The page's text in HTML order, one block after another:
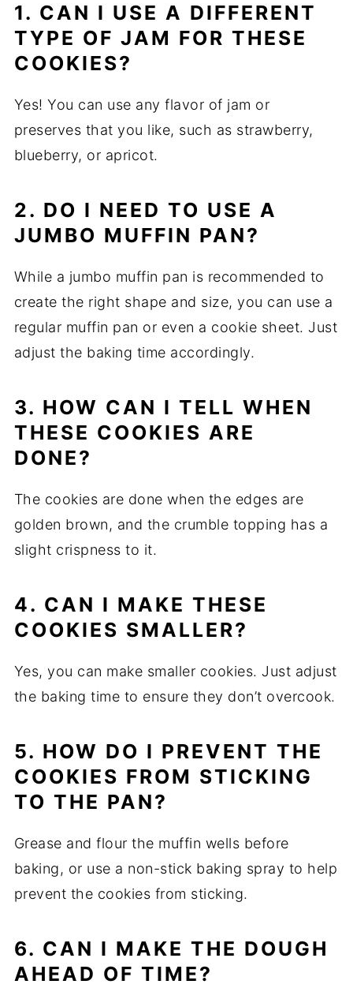
1. CAN I USE A DIFFERENT
TYPE OF JAM FOR THESE
COOKIES?
Yes! You can use any flavor of jam or
preserves that you like, such as strawberry,
blueberry, or apricot.
2. DO I NEED TO USE A
JUMBO MUFFIN PAN?
While a jumbo muffin pan is recommended to
create the right shape and size, you can use a
regular muffin pan or even a cookie sheet. Just
adjust the baking time accordingly.
3. HOW CAN I TELL WHEN
THESE COOKIES ARE
DONE?
The cookies are done when the edges are
golden brown, and the crumble topping has a
slight crispness to it.
4. CAN I MAKE THESE
COOKIES SMALLER?
Yes, you can make smaller cookies. Just adjust
the baking time to ensure they don’t overcook.
5. HOW DO I PREVENT THE
COOKIES FROM STICKING
TO THE PAN?
Grease and flour the muffin wells before
baking, or use a non-stick baking spray to help
prevent the cookies from sticking.
6. CAN I MAKE THE DOUGH
AHEAD OF TIME?